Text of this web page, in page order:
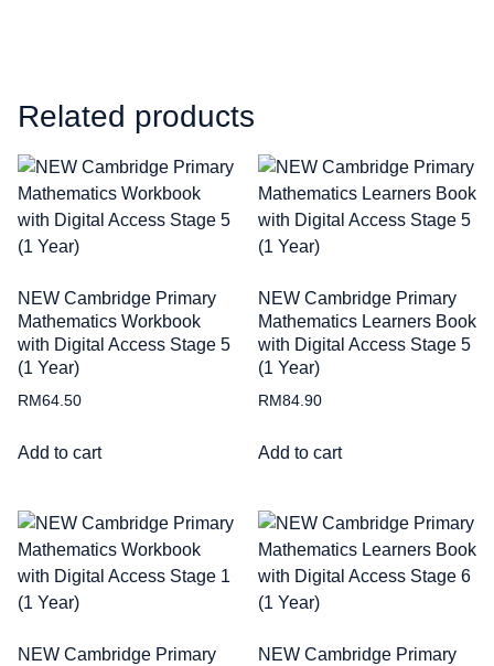
Related products
NEW Cambridge Primary
Mathematics Workbook
with Digital Access Stage 5
(1 Year)
RM64.50
Add to cart
NEW Cambridge Primary
Mathematics Learners Book
with Digital Access Stage 5
(1 Year)
RM84.90
Add to cart
NEW Cambridge Primary
NEW Cambridge Primary